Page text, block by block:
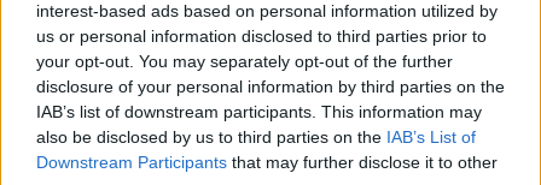
interest-based ads based on personal information utilized by
us or personal information disclosed to third parties prior to
your opt-out. You may separately opt-out of the further
disclosure of your personal information by third parties on the
IAB’s list of downstream participants. This information may
also be disclosed by us to third parties on the IAB’s List of
Downstream Participants that may further disclose it to other
Contacts
Mazzone Turismo Sas di Luca Mazzone & C.